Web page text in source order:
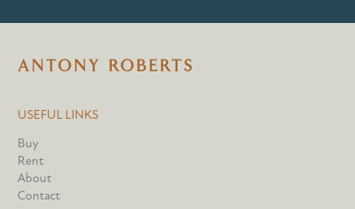
USEFUL LINKS
Buy
Rent
About
Contact